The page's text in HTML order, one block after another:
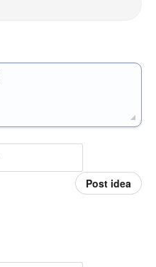
Post idea